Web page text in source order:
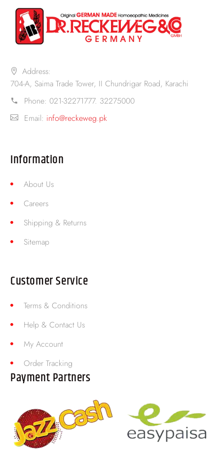
Address:
704-A, Saima Trade Tower, II Chundrigar Road, Karachi
Phone: 021-32271777. 32275000
Email: info@reckeweg.pk
Information
About Us
Careers
Shipping & Returns
Sitemap
Customer Service
Terms & Conditions
Help & Contact Us
My Account
Order Tracking
Payment Partners